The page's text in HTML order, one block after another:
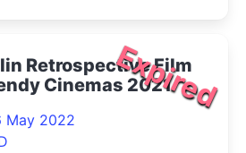
Expired
Retrospective Film
Cinemas 2021
May 2022